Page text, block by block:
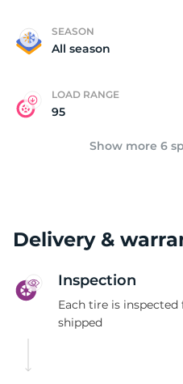
SEASON
All season
LOAD RANGE
95
Show more 6
Delivery &
Inspection
Each tire is
shipped